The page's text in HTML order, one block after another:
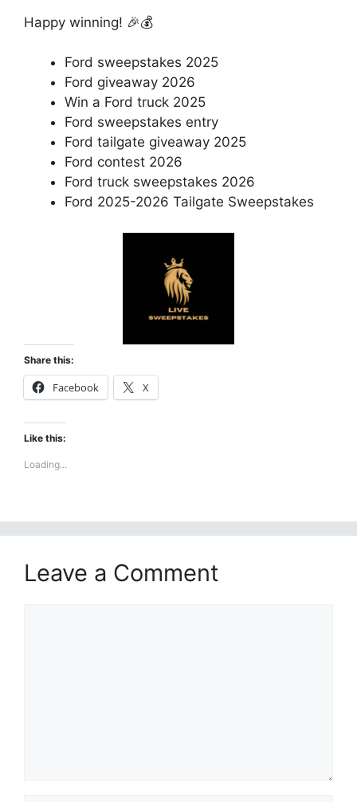
Happy winning! 🎉💰
Ford sweepstakes 2025
Ford giveaway 2026
Win a Ford truck 2025
Ford sweepstakes entry
Ford tailgate giveaway 2025
Ford contest 2026
Ford truck sweepstakes 2026
Ford 2025-2026 Tailgate Sweepstakes
Share this:
Facebook X
Like this:
Loading...
Leave a Comment